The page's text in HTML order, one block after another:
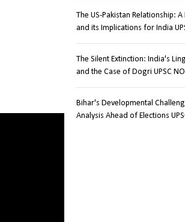
The US-Pakistan Relationship:
and its Implications for India
The Silent Extinction: India's
and the Case of Dogri UPSC
Bihar's Developmental
Analysis Ahead of Elections